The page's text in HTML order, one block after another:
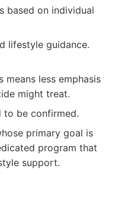
based on individual
lifestyle guidance.
means less emphasis
might treat.
to be confirmed.
primary goal is
program that
support.